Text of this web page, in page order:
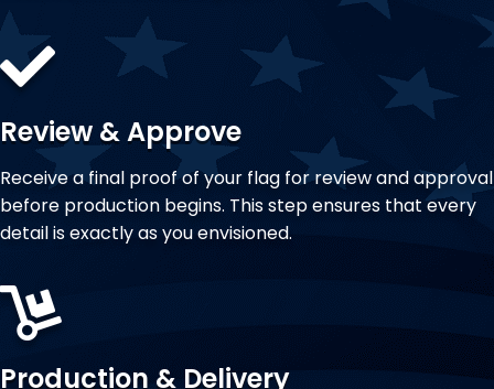
Review & Approve
Receive a final proof of your flag for review and approval
before production begins. This step ensures that every
detail is exactly as you envisioned.
Production & Delivery